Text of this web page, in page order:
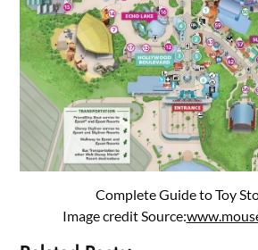
Complete Guide to Toy
Image credit Source: